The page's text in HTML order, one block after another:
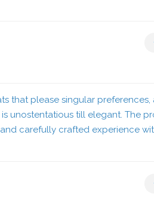
that please singular preferences,
unostentatious till elegant. The
carefully crafted experience